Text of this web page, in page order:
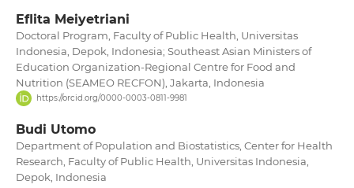
Eflita Meiyetriani
Doctoral Program, Faculty of Public Health, Universitas
Indonesia, Depok, Indonesia; Southeast Asian Ministers of
Education Organization-Regional Centre for Food and
Nutrition (SEAMEO RECFON), Jakarta, Indonesia
https://orcid.org/0000-0003-0811-9981
Budi Utomo
Department of Population and Biostatistics, Center for Health
Research, Faculty of Public Health, Universitas Indonesia,
Depok, Indonesia